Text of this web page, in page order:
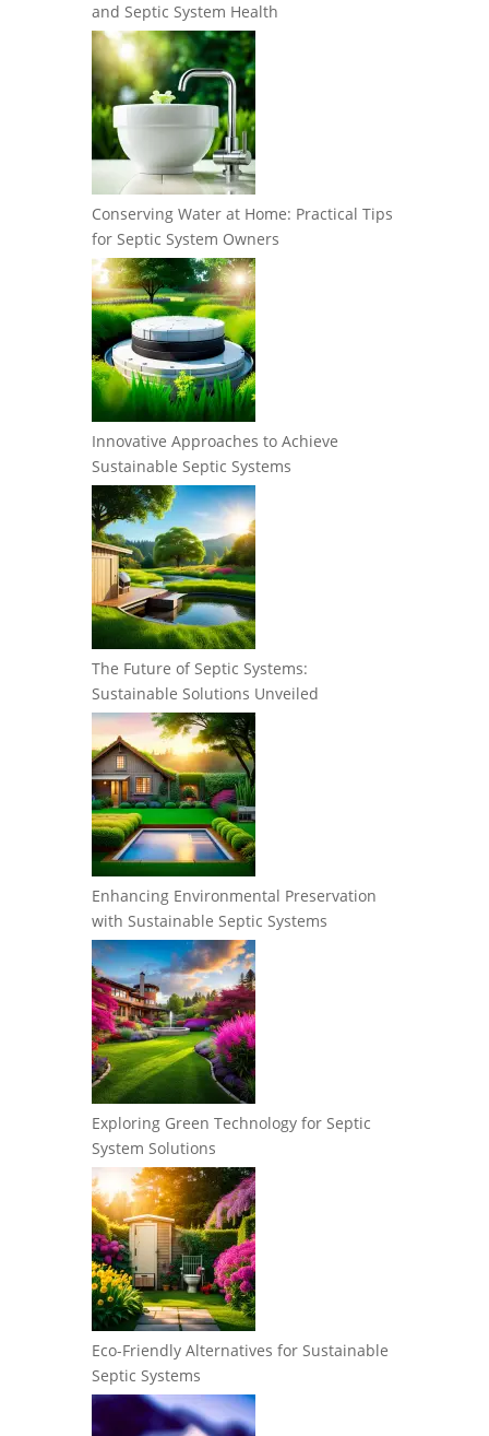
and Septic System Health
Conserving Water at Home: Practical Tips
for Septic System Owners
Innovative Approaches to Achieve
Sustainable Septic Systems
The Future of Septic Systems:
Sustainable Solutions Unveiled
Enhancing Environmental Preservation
with Sustainable Septic Systems
Exploring Green Technology for Septic
System Solutions
Eco-Friendly Alternatives for Sustainable
Septic Systems